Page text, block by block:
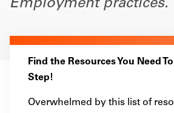
Employment practices.
Find the Resources You Need
Step!
Overwhelmed by this list of